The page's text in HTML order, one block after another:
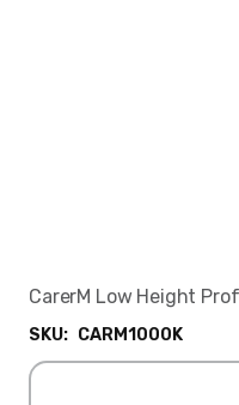
CarerM Low Height
SKU: CARM1000K